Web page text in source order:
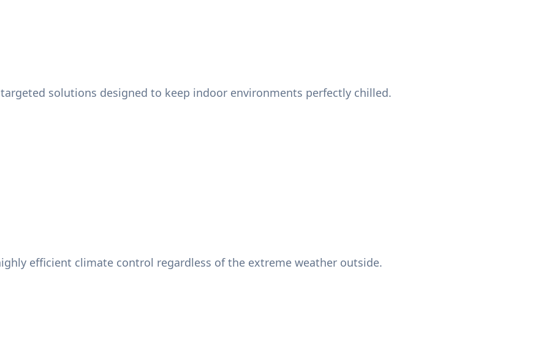
solutions designed to keep indoor environments perfectly chilled.
efficient climate control regardless of the extreme weather outside.